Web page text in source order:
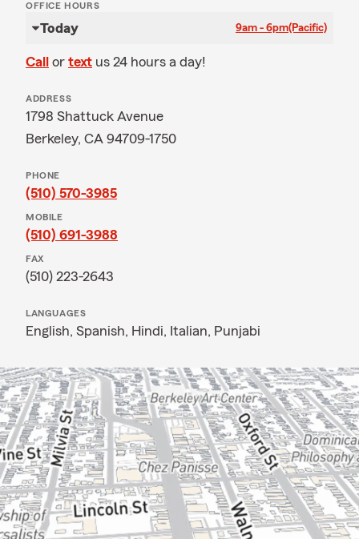
OFFICE HOURS
Today 9am - 6pm(Pacific)
Call or text us 24 hours a day!
ADDRESS
1798 Shattuck Avenue
Berkeley, CA 94709-1750
PHONE
(510) 570-3985
MOBILE
(510) 691-3988
FAX
(510) 223-2643
LANGUAGES
English, Spanish, Hindi, Italian, Punjabi